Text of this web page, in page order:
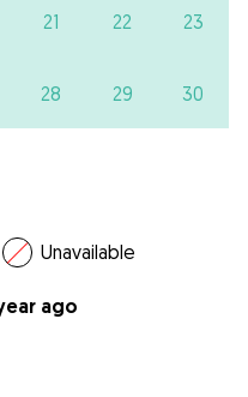
21 22 23
28 29 30
Unavailable
ago